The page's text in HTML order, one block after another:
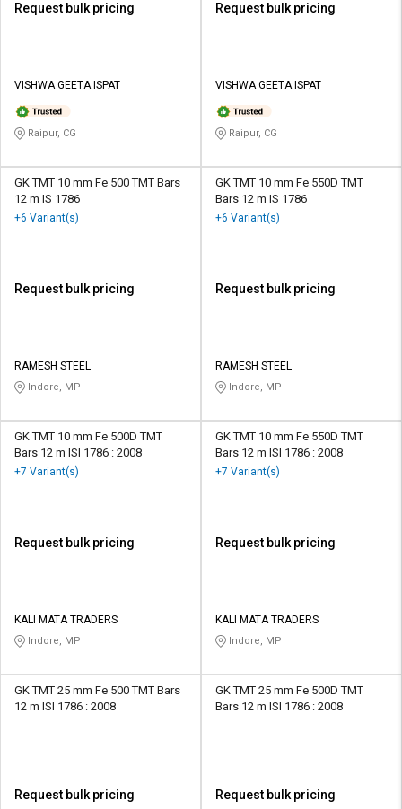
Request bulk pricing
VISHWA GEETA ISPAT
Raipur, CG
Request bulk pricing
VISHWA GEETA ISPAT
Raipur, CG
GK TMT 10 mm Fe 500 TMT Bars
12 m IS 1786
+6 Variant(s)
Request bulk pricing
RAMESH STEEL
Indore, MP
GK TMT 10 mm Fe 550D TMT
Bars 12 m IS 1786
+6 Variant(s)
Request bulk pricing
RAMESH STEEL
Indore, MP
GK TMT 10 mm Fe 500D TMT
Bars 12 m ISI 1786 : 2008
+7 Variant(s)
Request bulk pricing
KALI MATA TRADERS
Indore, MP
GK TMT 10 mm Fe 550D TMT
Bars 12 m ISI 1786 : 2008
+7 Variant(s)
Request bulk pricing
KALI MATA TRADERS
Indore, MP
GK TMT 25 mm Fe 500 TMT Bars
12 m ISI 1786 : 2008
Request bulk pricing
GK TMT 25 mm Fe 500D TMT
Bars 12 m ISI 1786 : 2008
Request bulk pricing